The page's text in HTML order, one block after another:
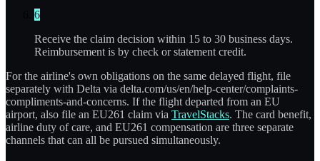
6
Receive the claim decision within 15 to 30 business days.
Reimbursement is by check or statement credit.
For the airline's own obligations on the same delayed flight, file
separately with Delta via delta.com/us/en/help-center/complaints-
compliments-and-concerns. If the flight departed from an EU
airport, also file an EU261 claim via TravelStacks. The card benefit,
airline duty of care, and EU261 compensation are three separate
channels that can all be pursued simultaneously.